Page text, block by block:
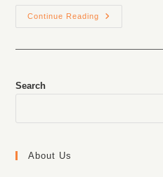
Continue Reading
Search
About Us